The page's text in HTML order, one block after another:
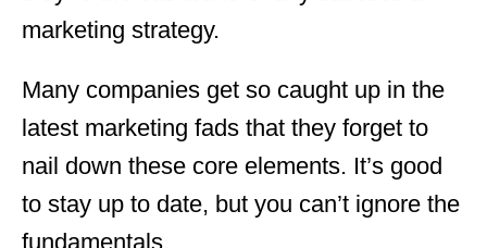
marketing strategy.
Many companies get so caught up in the
latest marketing fads that they forget to
nail down these core elements. It’s good
to stay up to date, but you can’t ignore the
fundamentals.